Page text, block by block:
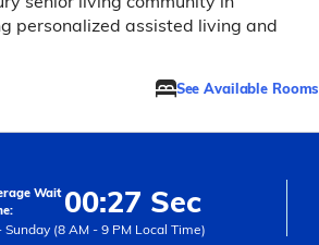
personalized assisted living and
See Available Rooms
Wait 00:27 Sec
Sunday (8 AM - 9 PM Local Time)